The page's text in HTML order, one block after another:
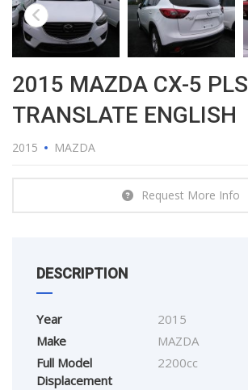
2015 MAZDA CX-5 PLS
TRANSLATE ENGLISH
2015 MAZDA
Request More Info
DESCRIPTION
Year
2015
Make
MAZDA
Full Model
Displacement
2200cc